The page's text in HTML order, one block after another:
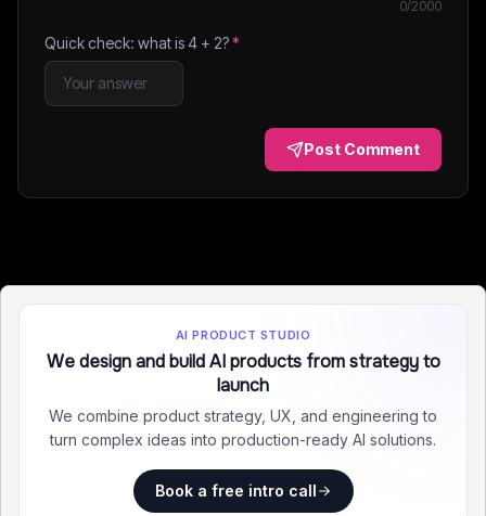
0/2000
Quick check: what is4 + 2?*
Post Comment
AI PRODUCT STUDIO
We design and build AI products from strategy to
launch
We combine product strategy, UX, and engineering to
turn complex ideas into production-ready AI solutions.
Book a free intro call